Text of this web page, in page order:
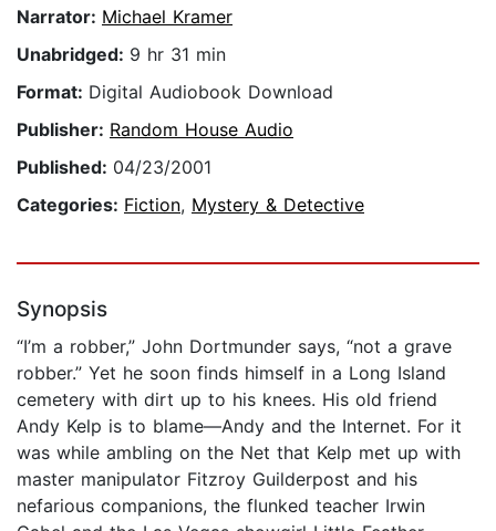
Narrator: Michael Kramer
Unabridged: 9 hr 31 min
Format: Digital Audiobook Download
Publisher: Random House Audio
Published: 04/23/2001
Categories: Fiction, Mystery & Detective
Synopsis
“I’m a robber,” John Dortmunder says, “not a grave
robber.” Yet he soon finds himself in a Long Island
cemetery with dirt up to his knees. His old friend
Andy Kelp is to blame—Andy and the Internet. For it
was while ambling on the Net that Kelp met up with
master manipulator Fitzroy Guilderpost and his
nefarious companions, the flunked teacher Irwin